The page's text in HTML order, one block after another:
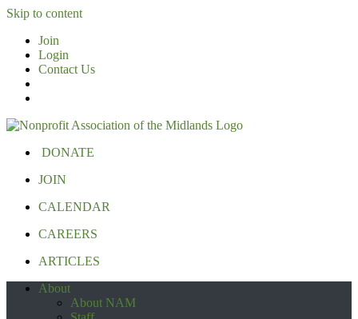
Skip to content
Join
Login
Contact Us
DONATE
JOIN
CALENDAR
CAREERS
ARTICLES
About
About NAM